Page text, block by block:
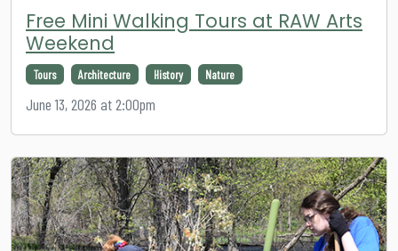
Free Mini Walking Tours at RAW Arts
Weekend
Tours Architecture History Nature
June 13, 2026 at 2:00pm